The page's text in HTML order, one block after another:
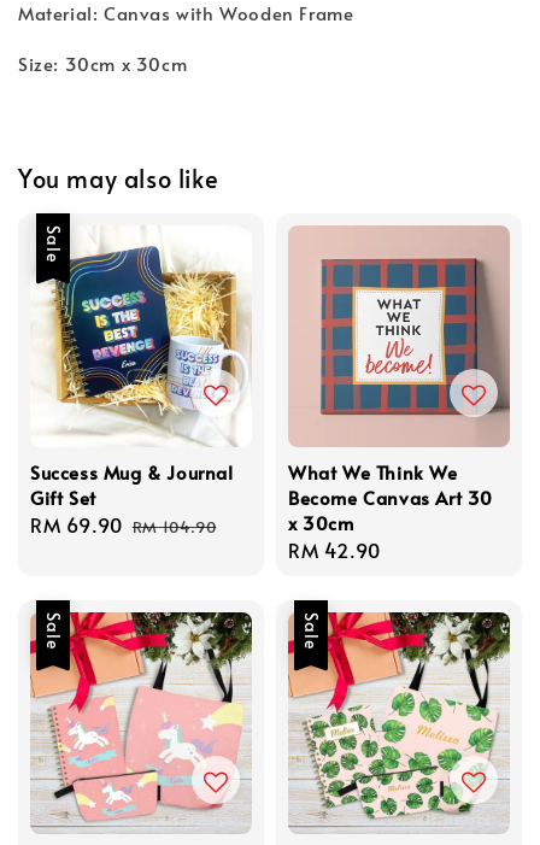
Material: Canvas with Wooden Frame
Size: 30cm x 30cm
You may also like
Sale
Success Mug & Journal
Gift Set
Sale
RM 69.90 Regular
RM 104.90
What We Think We
Become Canvas Art 30
x 30cm
Regular
RM 42.90
Sale Sale